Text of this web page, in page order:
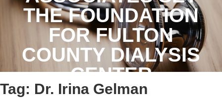
THE FOUNDATION
FOR FULTON
COUNTY DIALYSIS
CENTER
Tag: Dr. Irina Gelman